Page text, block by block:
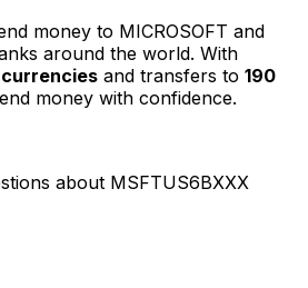
money to MICROSOFT and
around the world. With
currencies and transfers to 190
money with confidence.
about MSFTUS6BXXX